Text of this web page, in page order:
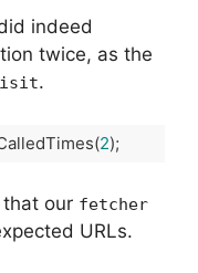
indeed
twice, as the
.
2);
our fetcher
URLs.